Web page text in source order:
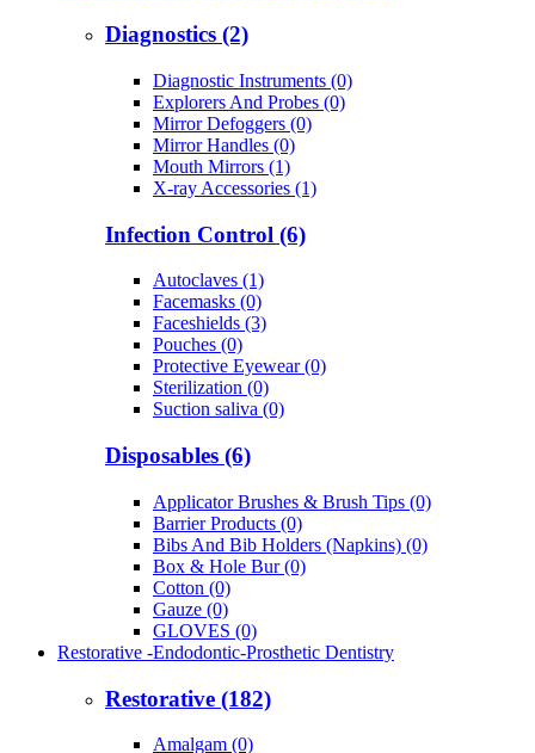
Diagnostics (2)
Diagnostic Instruments (0)
Explorers And Probes (0)
Mirror Defoggers (0)
Mirror Handles (0)
Mouth Mirrors (1)
X-ray Accessories (1)
Infection Control (6)
Autoclaves (1)
Facemasks (0)
Faceshields (3)
Pouches (0)
Protective Eyewear (0)
Sterilization (0)
Suction saliva (0)
Disposables (6)
Applicator Brushes & Brush Tips (0)
Barrier Products (0)
Bibs And Bib Holders (Napkins) (0)
Box & Hole Bur (0)
Cotton (0)
Gauze (0)
GLOVES (0)
Restorative -Endodontic-Prosthetic Dentistry
Restorative (182)
Amalgam (0)